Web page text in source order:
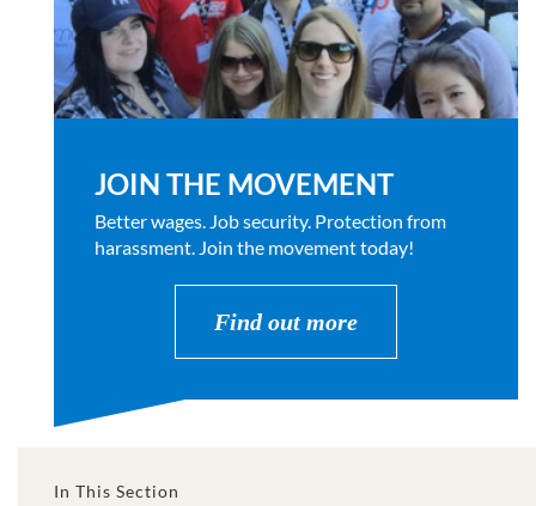
JOIN THE MOVEMENT
Better wages. Job security. Protection from
harassment. Join the movement today!
Find out more
In This Section